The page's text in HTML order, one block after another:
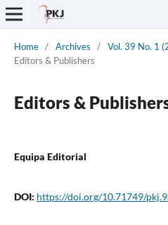
Home / Archives / Vol. 39 No. 1
Editors & Publishers
Editors &
Equipa Editorial
DOI: https://doi.org/10.71749/